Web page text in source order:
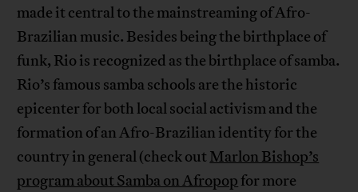
made it central to the mainstreaming of Afro-
Brazilian music. Besides being the birthplace of
funk, Rio is recognized as the birthplace of samba.
Rio’s famous samba schools are the historic
epicenter for both local social activism and the
formation of an Afro-Brazilian identity for the
country in general (check out Marlon Bishop’s
program about Samba on Afropop for more